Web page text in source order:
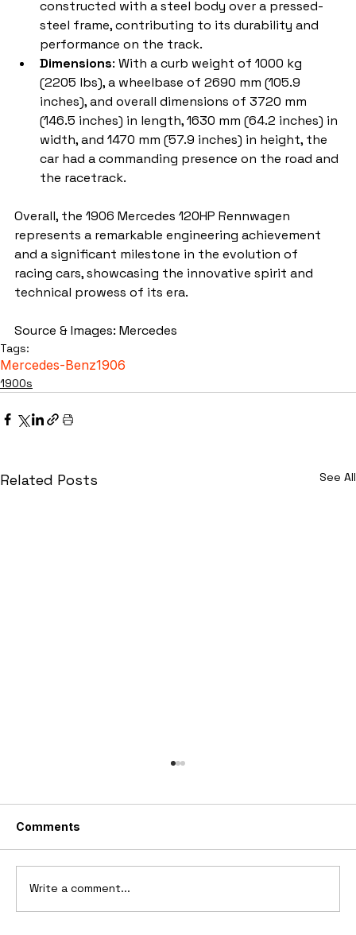
constructed with a steel body over a pressed-
steel frame, contributing to its durability and
performance on the track.
Dimensions: With a curb weight of 1000 kg
(2205 lbs), a wheelbase of 2690 mm (105.9
inches), and overall dimensions of 3720 mm
(146.5 inches) in length, 1630 mm (64.2 inches) in
width, and 1470 mm (57.9 inches) in height, the
car had a commanding presence on the road and
the racetrack.
Overall, the 1906 Mercedes 120HP Rennwagen
represents a remarkable engineering achievement
and a significant milestone in the evolution of
racing cars, showcasing the innovative spirit and
technical prowess of its era.
Source & Images: Mercedes
Tags:
Mercedes-Benz1906
1900s
Related Posts See All
Comments
Write a comment...